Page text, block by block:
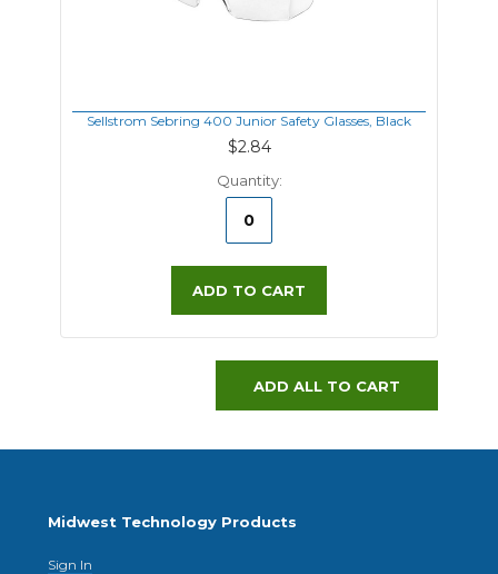
Sellstrom Sebring 400 Junior Safety Glasses, Black
$2.84
Quantity:
ADD TO CART
ADD ALL TO CART
Midwest Technology Products
Sign In